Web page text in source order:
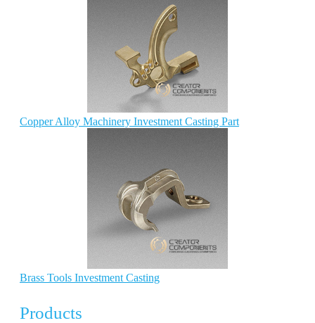
Copper Alloy Machinery Investment Casting Part
Brass Tools Investment Casting
Products